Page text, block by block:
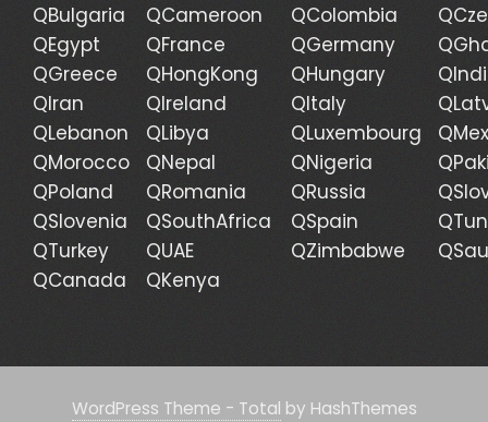
QBulgaria
QCameroon QColombia
QEgypt
QFrance QGermany
QGreece
QHongKong QHungary
QIran
QIreland QItaly
QLebanon
QLibya QLuxembourg
QMorocco
QNepal QNigeria
QPoland
QRomania QRussia
QSlovenia
QSouthAfrica QSpain
QTurkey
QUAE QZimbabwe
QCanada
QKenya
WordPress Theme - Total by HashThemes